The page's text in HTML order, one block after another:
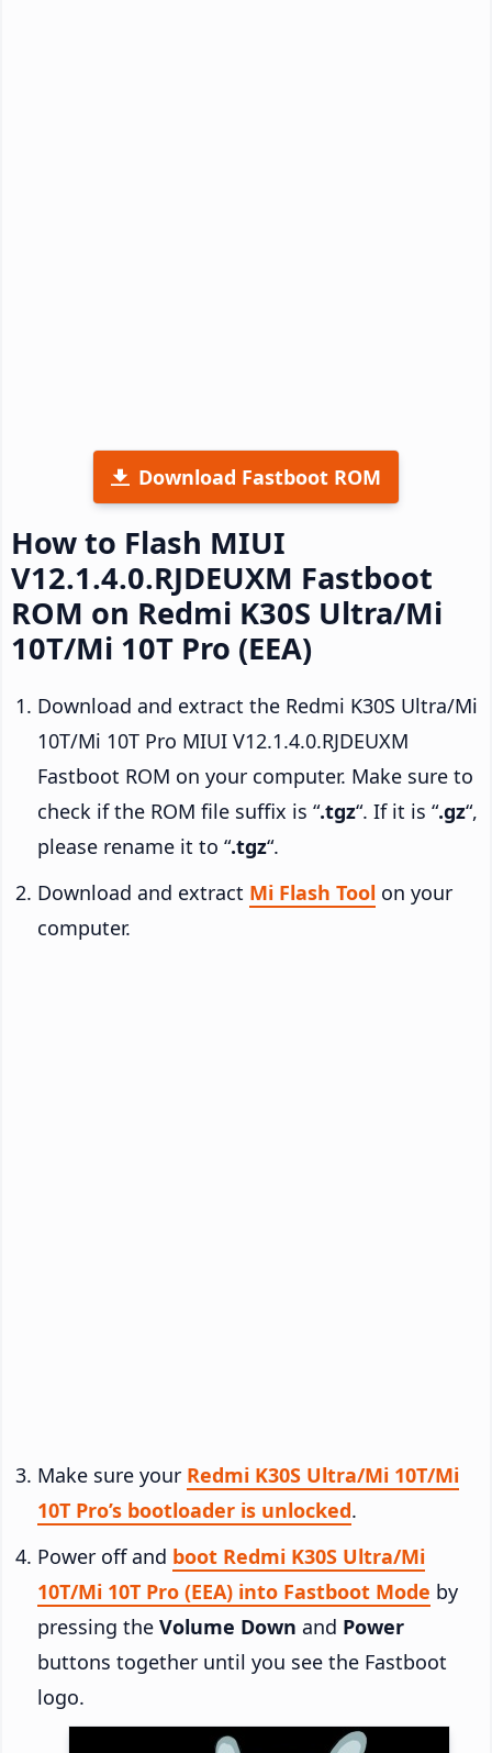
Download Fastboot ROM
How to Flash MIUI
V12.1.4.0.RJDEUXM Fastboot
ROM on Redmi K30S Ultra/Mi
10T/Mi 10T Pro (EEA)
Download and extract the Redmi K30S Ultra/Mi
10T/Mi 10T Pro MIUI V12.1.4.0.RJDEUXM
Fastboot ROM on your computer. Make sure to
check if the ROM file suffix is “.tgz“. If it is “.gz“,
please rename it to “.tgz“.
Download and extract Mi Flash Tool on your
computer.
Make sure your Redmi K30S Ultra/Mi 10T/Mi
10T Pro’s bootloader is unlocked.
Power off and boot Redmi K30S Ultra/Mi
10T/Mi 10T Pro (EEA) into Fastboot Mode by
pressing the Volume Down and Power
buttons together until you see the Fastboot
logo.